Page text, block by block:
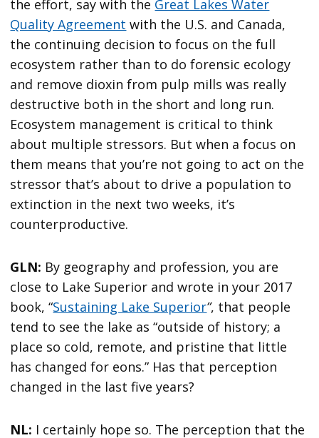
the effort, say with the Great Lakes Water
Quality Agreement with the U.S. and Canada,
the continuing decision to focus on the full
ecosystem rather than to do forensic ecology
and remove dioxin from pulp mills was really
destructive both in the short and long run.
Ecosystem management is critical to think
about multiple stressors. But when a focus on
them means that you’re not going to act on the
stressor that’s about to drive a population to
extinction in the next two weeks, it’s
counterproductive.
GLN: By geography and profession, you are
close to Lake Superior and wrote in your 2017
book, “Sustaining Lake Superior”, that people
tend to see the lake as “outside of history; a
place so cold, remote, and pristine that little
has changed for eons.” Has that perception
changed in the last five years?
NL: I certainly hope so. The perception that the